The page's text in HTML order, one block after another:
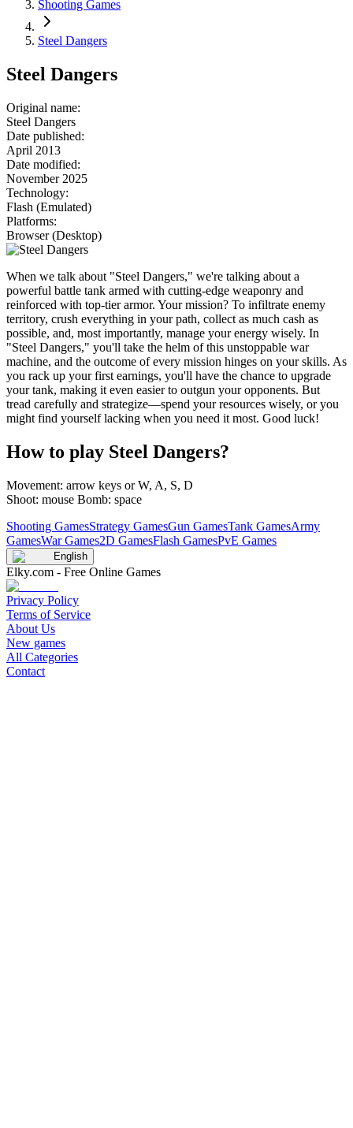
Shooting Games
Steel Dangers
Steel Dangers
Original name:
Steel Dangers
Date published:
April 2013
Date modified:
November 2025
Technology:
Flash (Emulated)
Platforms:
Browser (Desktop)
When we talk about "Steel Dangers," we're talking about a
powerful battle tank armed with cutting-edge weaponry and
reinforced with top-tier armor. Your mission? To infiltrate enemy
territory, crush everything in your path, collect as much cash as
possible, and, most importantly, manage your energy wisely. In
"Steel Dangers," you'll take the helm of this unstoppable war
machine, and the outcome of every mission hinges on your skills. As
you rack up your first earnings, you'll have the chance to upgrade
your tank, making it even easier to outgun your opponents. But
tread carefully and strategize—spend your resources wisely, or you
might find yourself lacking when you need it most. Good luck!
How to play Steel Dangers?
Movement: arrow keys or W, A, S, D
Shoot: mouse Bomb: space
Shooting GamesStrategy GamesGun GamesTank GamesArmy
GamesWar Games2D GamesFlash GamesPvE Games
English
Elky.com - Free Online Games
Privacy Policy
Terms of Service
About Us
New games
All Categories
Contact